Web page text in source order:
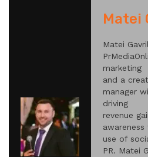
Matei
Matei
marketing
and a
manager
driving
revenue
use of
PR. Matei